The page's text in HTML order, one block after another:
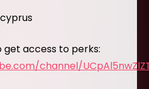
access to perks:
channel/